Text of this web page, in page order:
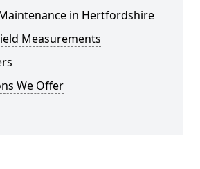
in Hertfordshire
Measurements
We Offer